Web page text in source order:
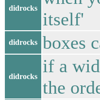
didrocks
itself'
didrocks boxes
didrocks
if a
the